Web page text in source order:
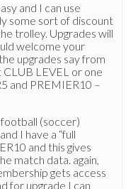
and I can use
some sort of discount
trolley. Upgrades will
welcome your
upgrades say from
LEVEL or one
and PREMIER10 –
(soccer)
I have a “full
and this gives
match data. again,
gets access
for upgrade I can